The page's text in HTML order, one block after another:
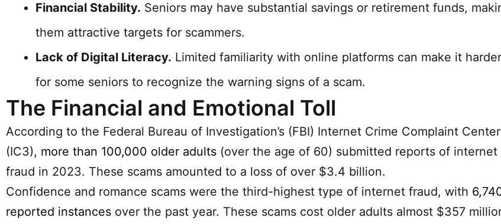
Financial Stability. Seniors may have substantial savings or retirement funds,
them attractive targets for scammers.
Lack of Digital Literacy. Limited familiarity with online platforms can make it harder
for some seniors to recognize the warning signs of a scam.
The Financial and Emotional Toll
According to the Federal Bureau of Investigation’s (FBI) Internet Crime Complaint Center
(IC3), more than 100,000 older adults (over the age of 60) submitted reports of internet
fraud in 2023. These scams amounted to a loss of over $3.4 billion.
Confidence and romance scams were the third-highest type of internet fraud, with
reported instances over the past year. These scams cost older adults almost $357